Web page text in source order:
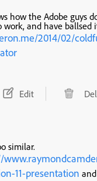
how the Adobe guys
work, and have ballsed
2014/02/
Edit
similar.
11-presentation